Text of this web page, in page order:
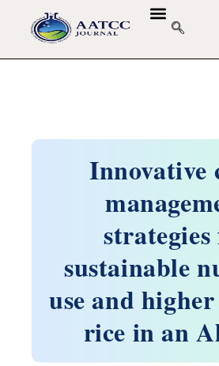
Innovative
sustainable
use and
rice in an